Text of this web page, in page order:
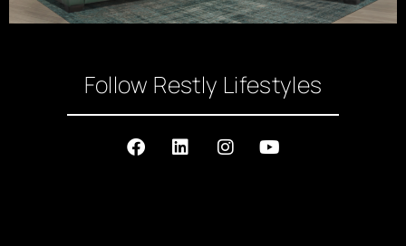
Follow Restly Lifestyles